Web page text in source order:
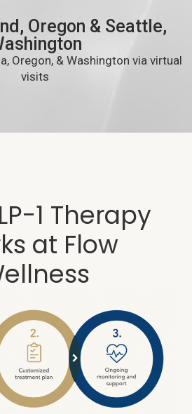
Oregon & Seattle,
Oregon, & Washington via virtual
visits
1 Therapy
at Flow